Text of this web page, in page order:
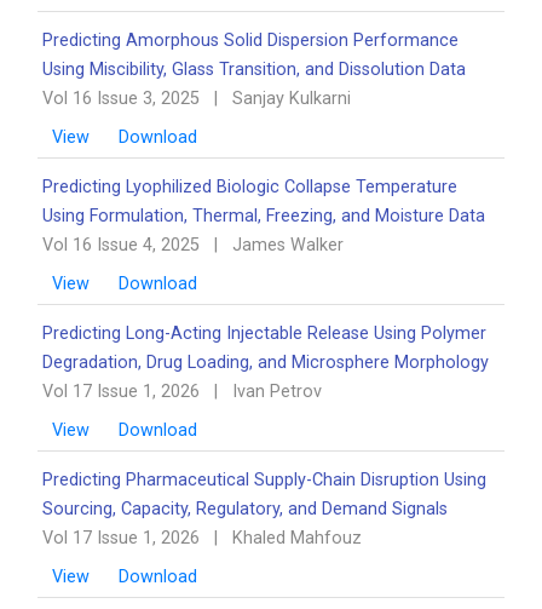
Predicting Amorphous Solid Dispersion Performance
Using Miscibility, Glass Transition, and Dissolution Data
Vol 16 Issue 3, 2025
Sanjay Kulkarni
View
Download
Predicting Lyophilized Biologic Collapse Temperature
Using Formulation, Thermal, Freezing, and Moisture Data
Vol 16 Issue 4, 2025
James Walker
View
Download
Predicting Long-Acting Injectable Release Using Polymer
Degradation, Drug Loading, and Microsphere Morphology
Vol 17 Issue 1, 2026
Ivan Petrov
View
Download
Predicting Pharmaceutical Supply-Chain Disruption Using
Sourcing, Capacity, Regulatory, and Demand Signals
Vol 17 Issue 1, 2026
Khaled Mahfouz
View
Download